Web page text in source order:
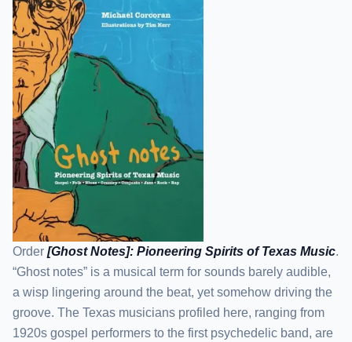
Order [Ghost Notes]: Pioneering Spirits of Texas Music.
“Ghost notes” is a musical term for sounds barely audible,
a wisp lingering around the beat, yet somehow driving the
groove. The Texas musicians profiled here, ranging from
1920s gospel performers to the first psychedelic band, are